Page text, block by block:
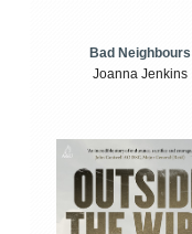
Bad Neighbours
Joanna Jenkins